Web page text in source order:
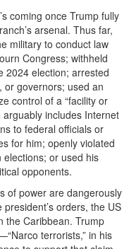
coming once Trump fully
arsenal. Thus far,
military to conduct law
Congress; withheld
2024 election; arrested
or governors; used an
control of a “facility or
includes Internet
to federal officials or
for him; openly violated
elections; or used his
opponents.
of power are dangerously
orders, the US
the Caribbean. Trump
terrorists,” in his